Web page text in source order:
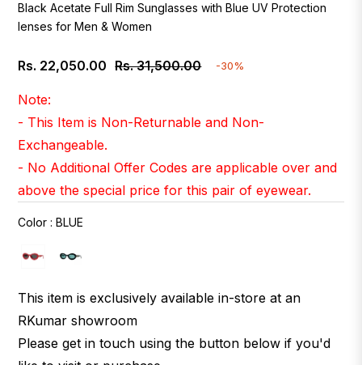
Black Acetate Full Rim Sunglasses with Blue UV Protection
lenses for Men & Women
Rs. 22,050.00
Regular
Rs. 31,500.00 -30%
Note:
- This Item is Non-Returnable and Non-
Exchangeable.
- No Additional Offer Codes are applicable over and
above the special price for this pair of eyewear.
Color : BLUE
This item is exclusively available in-store at an
RKumar showroom
Please get in touch using the button below if you'd